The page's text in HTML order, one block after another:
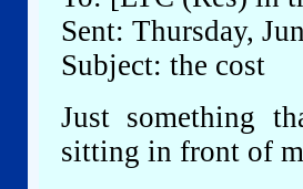
Sent: Thursday,
Subject: the cost
Just something
sitting in front of